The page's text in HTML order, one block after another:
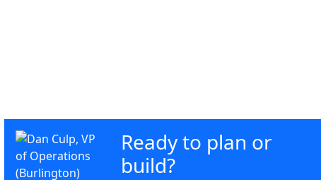
Ready to plan or
build?